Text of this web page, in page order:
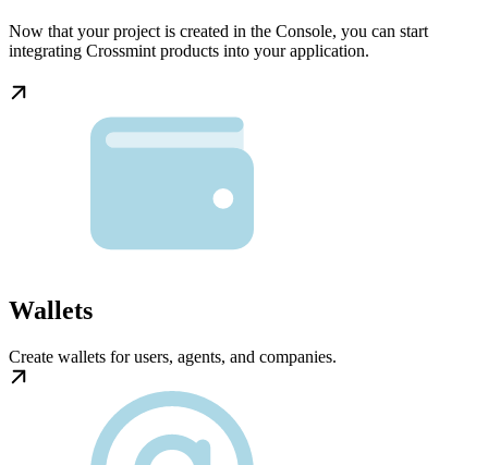
Now that your project is created in the Console, you can start
integrating Crossmint products into your application.
Wallets
Create wallets for users, agents, and companies.